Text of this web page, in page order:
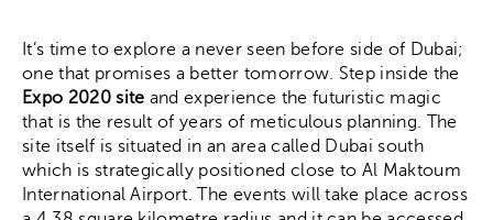
It’s time to explore a never seen before side of Dubai;
one that promises a better tomorrow. Step inside the
Expo 2020 site and experience the futuristic magic
that is the result of years of meticulous planning. The
site itself is situated in an area called Dubai south
which is strategically positioned close to Al Maktoum
International Airport. The events will take place across